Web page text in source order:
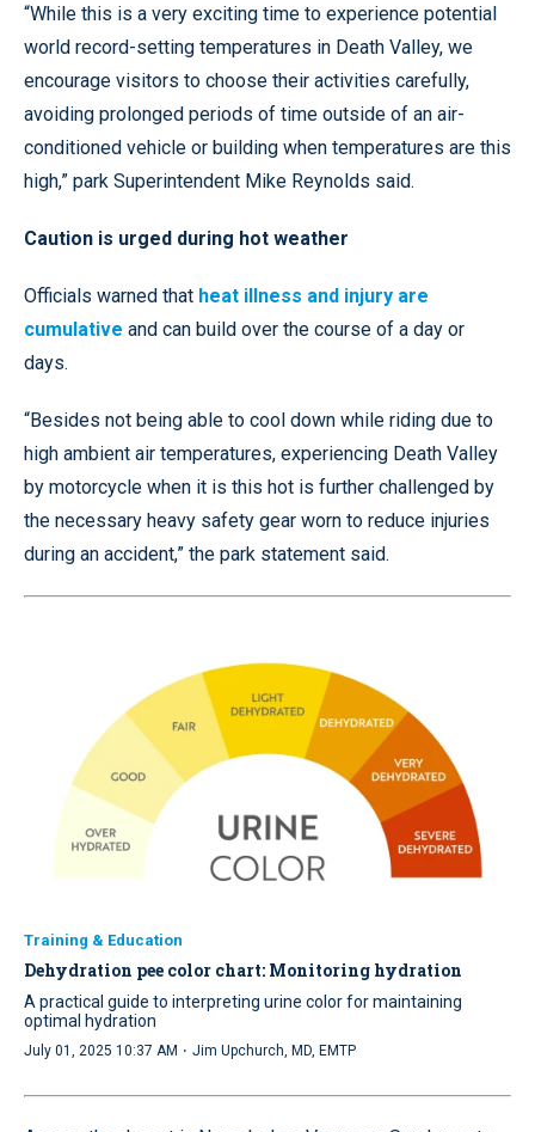
“While this is a very exciting time to experience potential
world record-setting temperatures in Death Valley, we
encourage visitors to choose their activities carefully,
avoiding prolonged periods of time outside of an air-
conditioned vehicle or building when temperatures are this
high,” park Superintendent Mike Reynolds said.
Caution is urged during hot weather
Officials warned that heat illness and injury are
cumulative and can build over the course of a day or
days.
“Besides not being able to cool down while riding due to
high ambient air temperatures, experiencing Death Valley
by motorcycle when it is this hot is further challenged by
the necessary heavy safety gear worn to reduce injuries
during an accident,” the park statement said.
Training & Education
Dehydration pee color chart: Monitoring hydration
A practical guide to interpreting urine color for maintaining
optimal hydration
July 01, 2025 10:37 AM · Jim Upchurch, MD, EMTP